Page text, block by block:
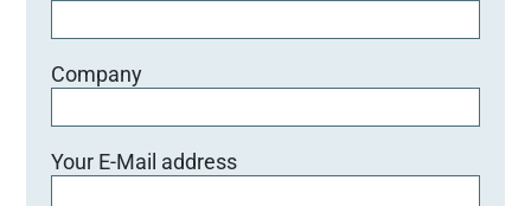
Company
Your E-Mail address